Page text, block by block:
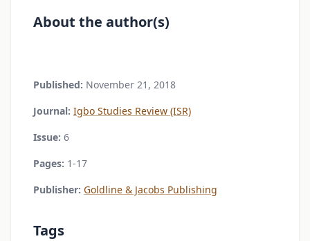
About the author(s)
Published: November 21, 2018
Journal: Igbo Studies Review (ISR)
Issue: 6
Pages: 1-17
Publisher: Goldline & Jacobs Publishing
Tags